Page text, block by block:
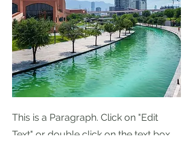
This is a Paragraph. Click on "Edit
Text" or double click on the text box